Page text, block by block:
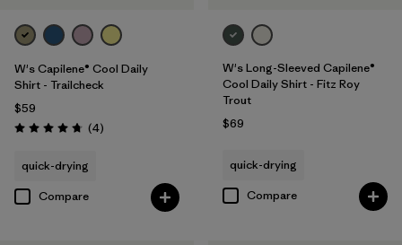
W's Capilene® Cool Daily
Shirt - Trailcheck
$59
Rating: 4.8 / 5 (4Reviews
)
quick-drying
Compare
W's Long-Sleeved Capilene®
Cool Daily Shirt - Fitz Roy
Trout
$69
quick-drying
Compare